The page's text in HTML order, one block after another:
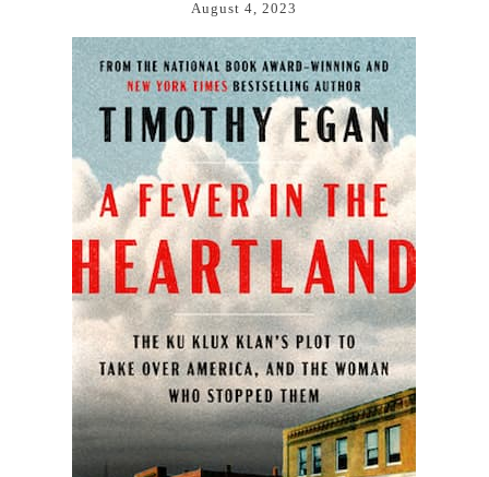
August 4, 2023